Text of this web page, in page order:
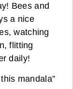
Bees and
a nice
watching
flitting
daily!
mandala”